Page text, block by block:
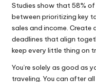
Studies show that 58% of
between prioritizing key
sales and income. Create
deadlines that align
keep every little thing on
You’re solely as good as
traveling. You can after